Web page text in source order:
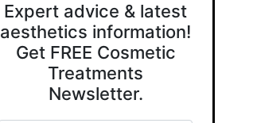
Expert advice & latest
aesthetics information!
Get FREE Cosmetic
Treatments
Newsletter.